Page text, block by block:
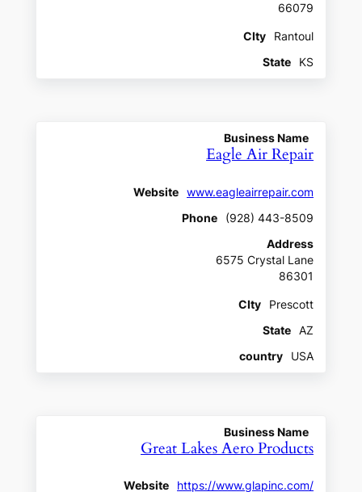
66079
CIty
Rantoul
State
KS
Business Name
Eagle Air Repair
Website
www.eagleairrepair.com
Phone
(928) 443-8509
Address
6575 Crystal Lane
86301
CIty
Prescott
State
AZ
country
USA
Business Name
Great Lakes Aero Products
Website
https://www.glapinc.com/